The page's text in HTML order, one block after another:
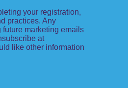
your registration,
practices. Any
marketing emails
at
like other information